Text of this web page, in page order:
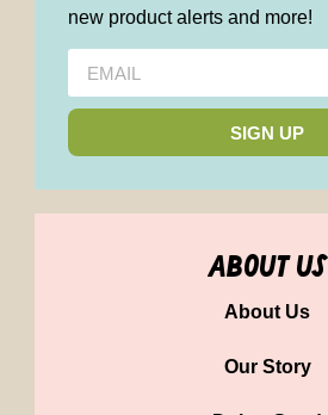
new product alerts and more!
SIGN UP
about us
About Us
Our Story